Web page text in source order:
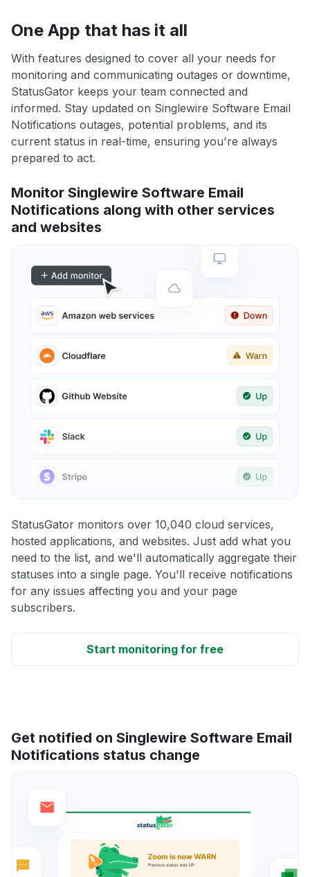
One App that has it all
With features designed to cover all your needs for
monitoring and communicating outages or downtime,
StatusGator keeps your team connected and
informed. Stay updated on Singlewire Software Email
Notifications outages, potential problems, and its
current status in real-time, ensuring you're always
prepared to act.
Monitor Singlewire Software Email
Notifications along with other services
and websites
StatusGator monitors over 10,040 cloud services,
hosted applications, and websites. Just add what you
need to the list, and we'll automatically aggregate their
statuses into a single page. You'll receive notifications
for any issues affecting you and your page
subscribers.
Start monitoring for free
Get notified on Singlewire Software Email
Notifications status change